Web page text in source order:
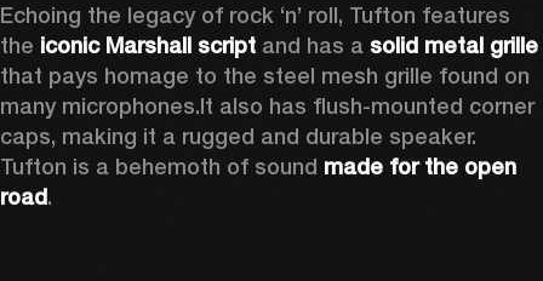
Echoing the legacy of rock ‘n’ roll, Tufton features
the iconic Marshall script and has a solid metal grille
that pays homage to the steel mesh grille found on
many microphones.It also has flush-mounted corner
caps, making it a rugged and durable speaker.
Tufton is a behemoth of sound made for the open
road.